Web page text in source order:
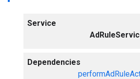
Service
Dependencies